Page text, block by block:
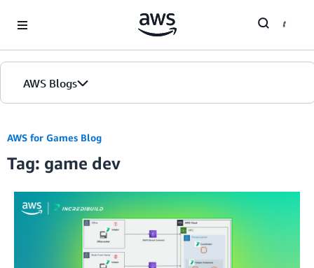
AWS Blogs
AWS for Games Blog
Tag: game dev